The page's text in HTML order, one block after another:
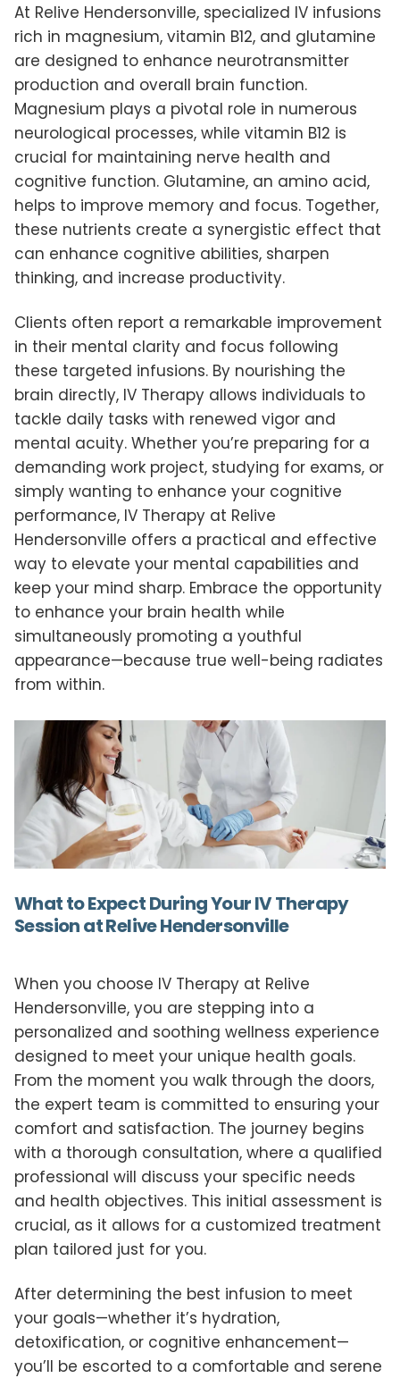
At Relive Hendersonville, specialized IV infusions
rich in magnesium, vitamin B12, and glutamine
are designed to enhance neurotransmitter
production and overall brain function.
Magnesium plays a pivotal role in numerous
neurological processes, while vitamin B12 is
crucial for maintaining nerve health and
cognitive function. Glutamine, an amino acid,
helps to improve memory and focus. Together,
these nutrients create a synergistic effect that
can enhance cognitive abilities, sharpen
thinking, and increase productivity.
Clients often report a remarkable improvement
in their mental clarity and focus following
these targeted infusions. By nourishing the
brain directly, IV Therapy allows individuals to
tackle daily tasks with renewed vigor and
mental acuity. Whether you’re preparing for a
demanding work project, studying for exams, or
simply wanting to enhance your cognitive
performance, IV Therapy at Relive
Hendersonville offers a practical and effective
way to elevate your mental capabilities and
keep your mind sharp. Embrace the opportunity
to enhance your brain health while
simultaneously promoting a youthful
appearance—because true well-being radiates
from within.
What to Expect During Your IV Therapy
Session at Relive Hendersonville
When you choose IV Therapy at Relive
Hendersonville, you are stepping into a
personalized and soothing wellness experience
designed to meet your unique health goals.
From the moment you walk through the doors,
the expert team is committed to ensuring your
comfort and satisfaction. The journey begins
with a thorough consultation, where a qualified
professional will discuss your specific needs
and health objectives. This initial assessment is
crucial, as it allows for a customized treatment
plan tailored just for you.
After determining the best infusion to meet
your goals—whether it’s hydration,
detoxification, or cognitive enhancement—
you’ll be escorted to a comfortable and serene